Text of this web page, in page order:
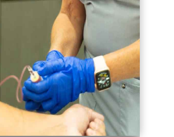
Treatment For Hair Removal Miami Shores